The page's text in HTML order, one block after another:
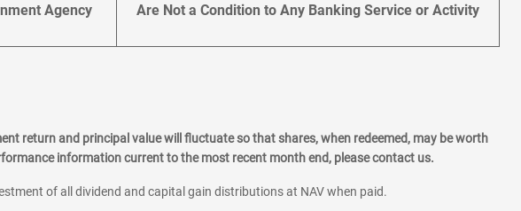
Agency Are Not a Condition to Any Banking Service or Activity
return and principal value will fluctuate so that shares, when redeemed, may be worth
information current to the most recent month end, please contact us.
of all dividend and capital gain distributions at NAV when paid.